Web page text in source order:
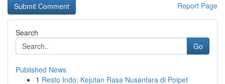
Report Page
Search
Go
Published News
1 Resto Indo: Kejutan Rasa Nusantara di Poipet